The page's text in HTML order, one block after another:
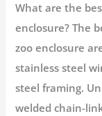
What are the
enclosure? The
zoo enclosure
stainless steel
steel framing.
welded chain-